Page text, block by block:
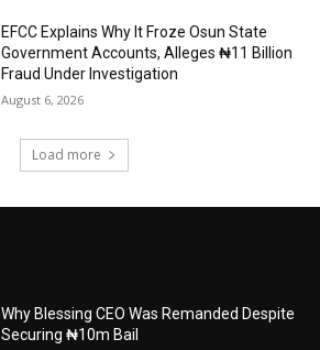
EFCC Explains Why It Froze Osun State
Government Accounts, Alleges ₦11 Billion
Fraud Under Investigation
August 6, 2026
Load more
Why Blessing CEO Was Remanded Despite
Securing ₦10m Bail